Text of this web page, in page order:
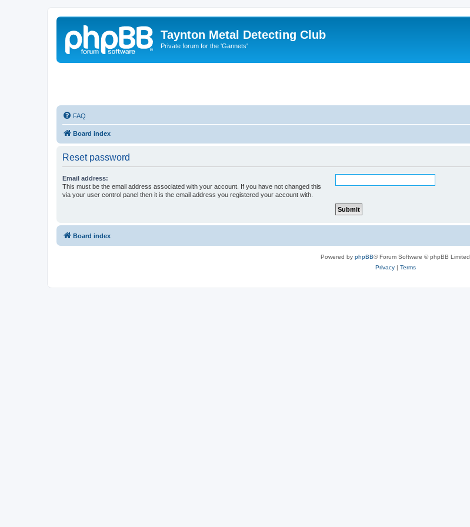
Taynton Metal Detecting Club
Private forum for the 'Gannets'
FAQ
Board index
Reset password
Email address:
This must be the email address associated with your account. If you have not changed this
via your user control panel then it is the email address you registered your account with.
Board index
Powered by phpBB® Forum Software © phpBB Limited
Privacy| Terms